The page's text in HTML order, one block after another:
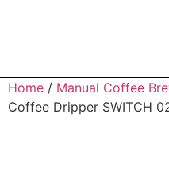
Home / Manual Coffee
Coffee Dripper SWITCH